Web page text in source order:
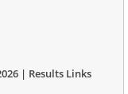
| Results Links